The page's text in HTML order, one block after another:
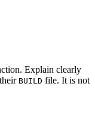
Explain clearly
BUILD file. It is not